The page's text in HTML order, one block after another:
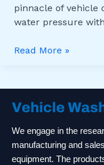
pinnacle of vehicle
water pressure
Read More »
Vehicle
We engage in the
manufacturing and
equipment. The